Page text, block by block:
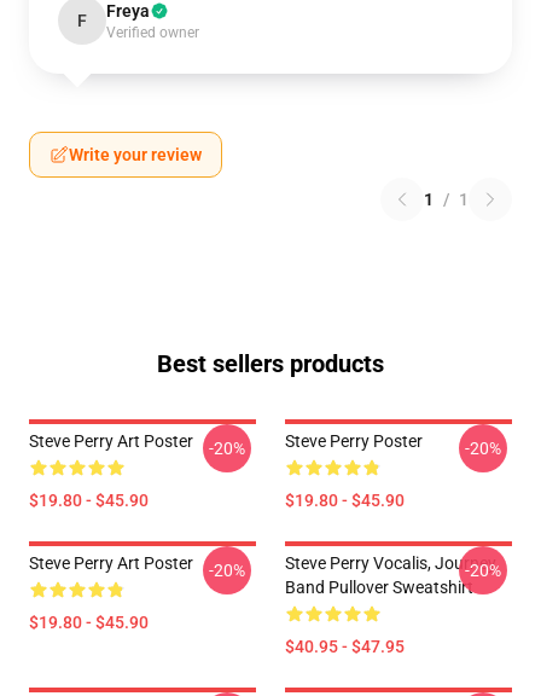
F Freya
Verified owner
Write your review
1 / 1
Best sellers products
Steve Perry Art Poster
$19.80 - $45.90
-20% Steve Perry Poster
$19.80 - $45.90
-20%
Steve Perry Art Poster
$19.80 - $45.90
-20%
Steve Perry Vocalis, Journey
Band Pullover Sweatshirt
$40.95 - $47.95
-20%